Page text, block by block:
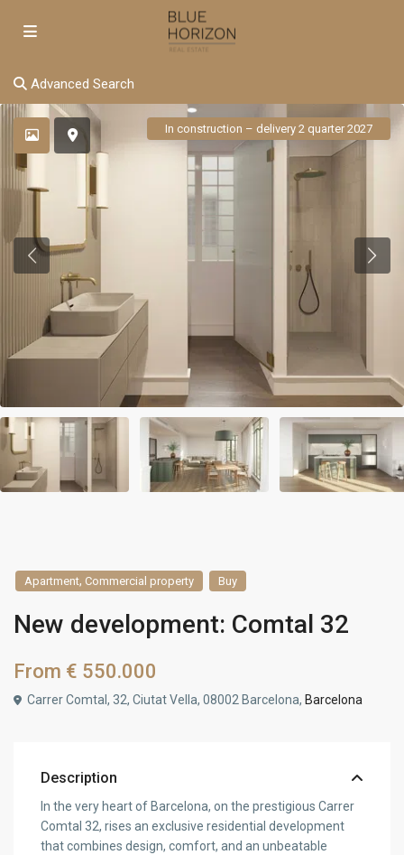
Advanced Search
In construction – delivery 2 quarter 2027
Apartment, Commercial property Buy
New development: Comtal 32
From € 550.000
Carrer Comtal, 32, Ciutat Vella, 08002 Barcelona, Barcelona
Description
In the very heart of Barcelona, on the prestigious Carrer
Comtal 32, rises an exclusive residential development
that combines design, comfort, and an unbeatable